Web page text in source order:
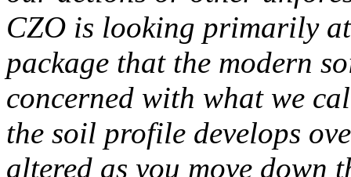
CZO is looking primarily
package that the modern
concerned with what we
the soil profile develops
altered as you move down